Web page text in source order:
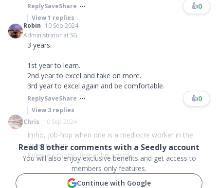
ReplySaveShare 👍0
View1 replies
Robin 10 Sep 2024
Administrator at SG
3 years.
1st year to learn.
2nd year to excel and take on more.
3rd year to excel again and be comfortable.
ReplySaveShare 👍0
View 3 replies
Chris 10 Sep 2024
Imho, job-hop when one is a mediocre worker in the
organisation.
Knew a scholar, first in his postg...
Read8other comments with a Seedly account
You will also enjoy exclusive benefits and get access to
members only features.
Continue with Google